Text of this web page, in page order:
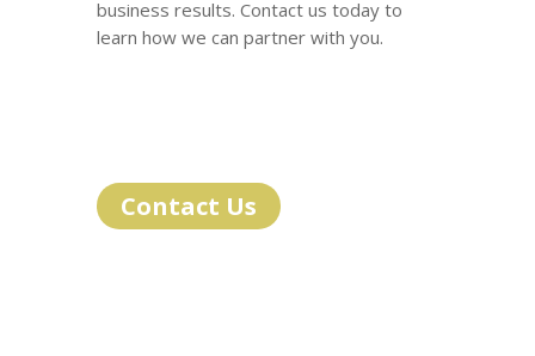
business results. Contact us today to
learn how we can partner with you.
Contact Us